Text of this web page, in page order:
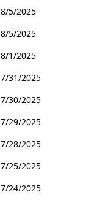
8/5/2025
8/5/2025
8/1/2025
7/31/2025
7/30/2025
7/29/2025
7/28/2025
7/25/2025
7/24/2025